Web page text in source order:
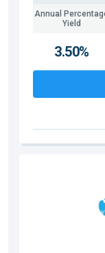
Annual
Yield
3.50%